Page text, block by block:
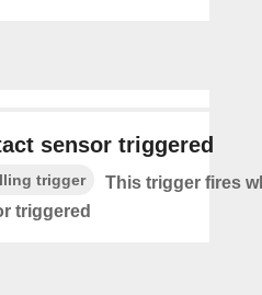
sensor triggered
trigger
This trigger fires
triggered